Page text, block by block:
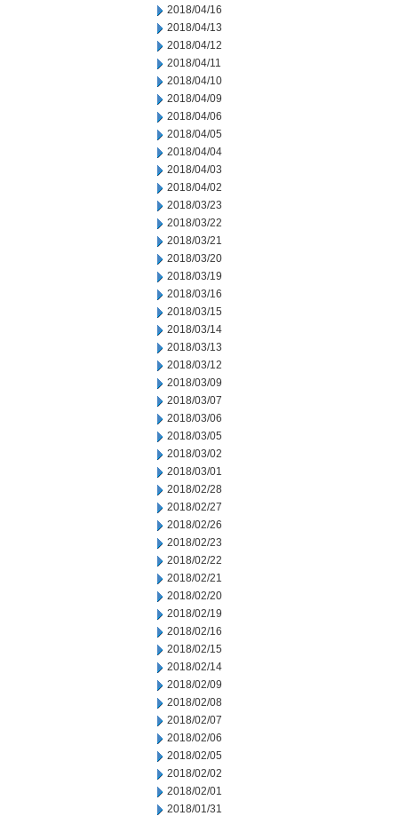
2018/04/16
2018/04/13
2018/04/12
2018/04/11
2018/04/10
2018/04/09
2018/04/06
2018/04/05
2018/04/04
2018/04/03
2018/04/02
2018/03/23
2018/03/22
2018/03/21
2018/03/20
2018/03/19
2018/03/16
2018/03/15
2018/03/14
2018/03/13
2018/03/12
2018/03/09
2018/03/07
2018/03/06
2018/03/05
2018/03/02
2018/03/01
2018/02/28
2018/02/27
2018/02/26
2018/02/23
2018/02/22
2018/02/21
2018/02/20
2018/02/19
2018/02/16
2018/02/15
2018/02/14
2018/02/09
2018/02/08
2018/02/07
2018/02/06
2018/02/05
2018/02/02
2018/02/01
2018/01/31